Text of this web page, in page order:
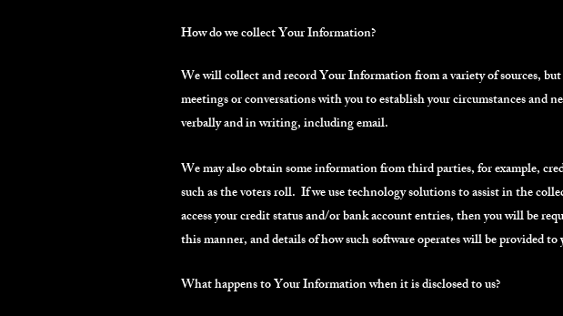
How do we collect Your Information?
We will collect and record Your Information from a variety of sources,
meetings or conversations with you to establish your circumstances
verbally and in writing, including email.
We may also obtain some information from third parties, for example,
such as the voters roll. If we use technology solutions to assist in the
access your credit status and/or bank account entries, then you will be
this manner, and details of how such software operates will be provided
What happens to Your Information when it is disclosed to us?